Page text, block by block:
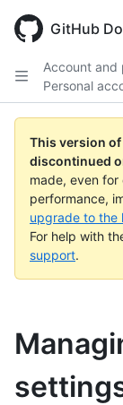
main
GitHub
Account and
Personal
This version
discontinued
made, even
performance,
upgrade to the
For help with
support.